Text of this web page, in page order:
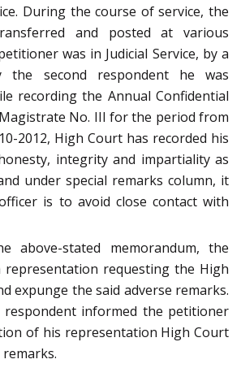
During the course of service, the
and posted at various
was in Judicial Service, by a
the second respondent he was
recording the Annual Confidential
No. III for the period from
2012, High Court has recorded his
integrity and impartiality as
under special remarks column, it
is to avoid close contact with
above-stated memorandum, the
representation requesting the High
expunge the said adverse remarks.
respondent informed the petitioner
of his representation High Court